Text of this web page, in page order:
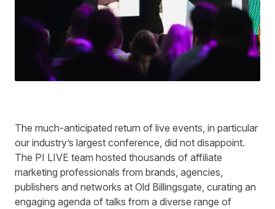
The much-anticipated return of live events, in particular
our industry’s largest conference, did not disappoint.
The PI LIVE team hosted thousands of affiliate
marketing professionals from brands, agencies,
publishers and networks at Old Billingsgate, curating an
engaging agenda of talks from a diverse range of